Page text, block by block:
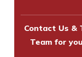
Contact Us &
Team for